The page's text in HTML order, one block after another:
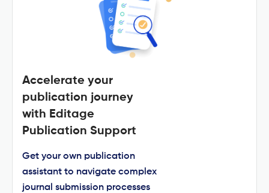
Accelerate your
publication journey
with Editage
Publication Support
Get your own publication
assistant to navigate complex
journal submission processes